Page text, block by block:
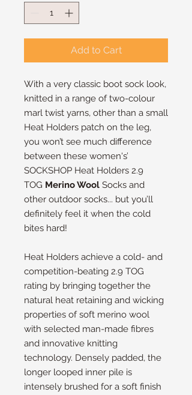
Add to Cart
With a very classic boot sock look,
knitted in a range of two-colour
marl twist yarns, other than a small
Heat Holders patch on the leg,
you won’t see much difference
between these women's’
SOCKSHOP Heat Holders 2.9
TOG Merino Wool Socks and
other outdoor socks... but you’ll
definitely feel it when the cold
bites hard!
Heat Holders achieve a cold- and
competition-beating 2.9 TOG
rating by bringing together the
natural heat retaining and wicking
properties of soft merino wool
with selected man-made fibres
and innovative knitting
technology. Densely padded, the
longer looped inner pile is
intensely brushed for a soft finish